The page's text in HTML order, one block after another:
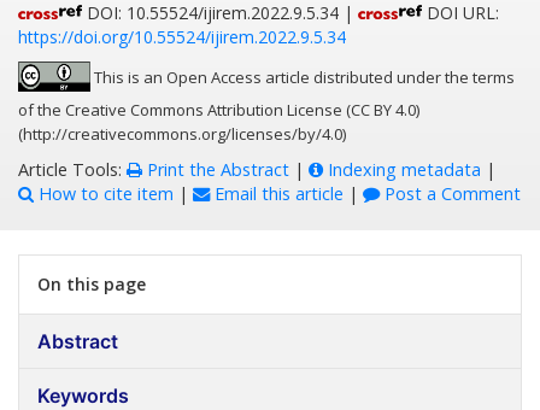
DOI: 10.55524/ijirem.2022.9.5.34 |
DOI URL:
https://doi.org/10.55524/ijirem.2022.9.5.34
This is an Open Access article distributed under the terms
of the Creative Commons Attribution License (CC BY 4.0)
(http://creativecommons.org/licenses/by/4.0)
Article Tools: Print the Abstract | Indexing metadata |
How to cite item | Email this article | Post a Comment
On this page
Abstract
Keywords